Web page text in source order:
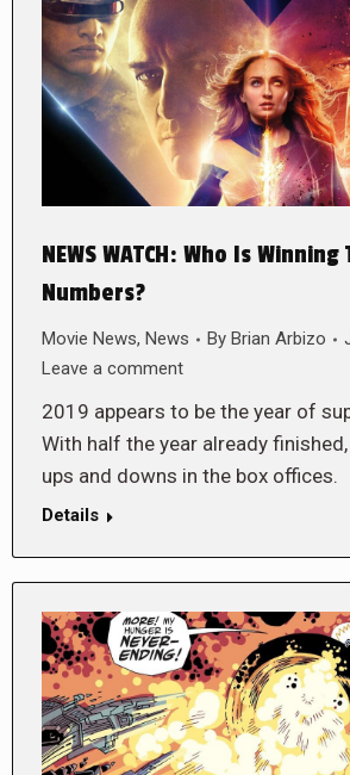
NEWS WATCH: Who Is
Numbers?
Movie News, News By Brian Arbizo
Leave a comment
2019 appears to be the year of
With half the year already
ups and downs in the box offices.
Details